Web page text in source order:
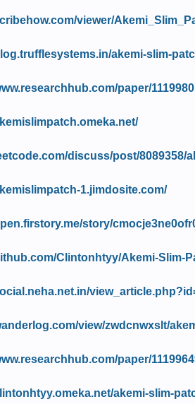
viewer/
akemi-slim-
paper/
discuss/post/
1.jimdosite.com/
story/
Clintonhtyy/Akemi-Slim-
view/zwdcnwxslt/
paper/
akemi-slim-